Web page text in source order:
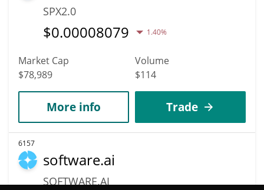
SPX2.0
$0.00008079 1.40%
Market Cap
$78,989
Volume
$114
More info Trade
6157
software.ai
SOFTWARE.AI